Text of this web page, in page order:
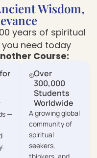
Wisdom,
years of spiritual
need today
Course:
—
Over
300,000
Students
Worldwide
A growing global
community of
spiritual
seekers,